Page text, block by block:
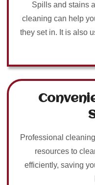
Spills and stains
cleaning can help
they set in. It is also
Professional
resources to
efficiently, saving